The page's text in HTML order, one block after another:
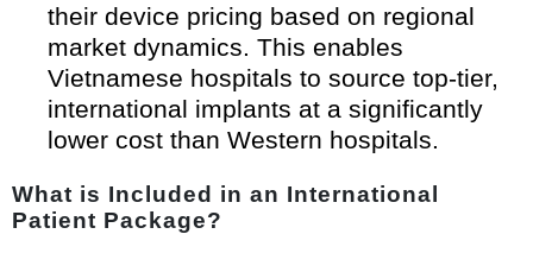
their device pricing based on regional
market dynamics. This enables
Vietnamese hospitals to source top-tier,
international implants at a significantly
lower cost than Western hospitals.
What is Included in an International
Patient Package?